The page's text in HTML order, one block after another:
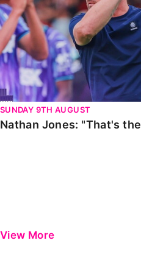
SUNDAY 9TH AUGUST
Nathan Jones: "That's
View More